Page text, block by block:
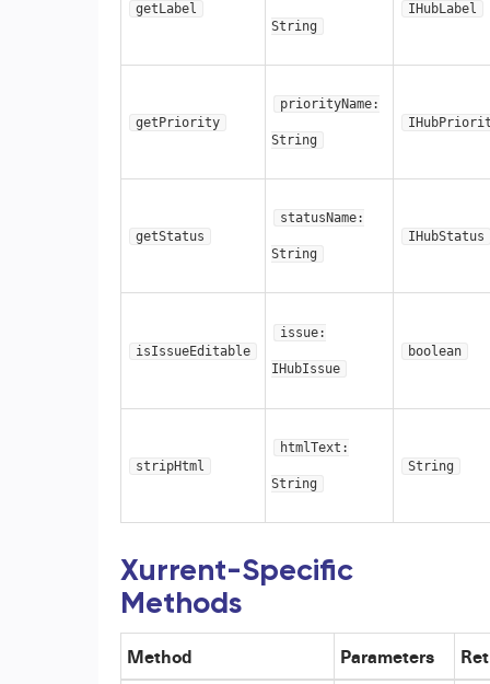
getLabel
String
IHubLabel
getPriority
priorityName:
String
getStatus
statusName:
String
IHubStatus
isIssueEditable
issue:
IHubIssue
boolean
stripHtml
htmlText:
String
String
Xurrent-Specific
Methods
Method Parameters